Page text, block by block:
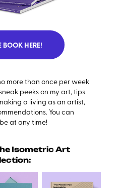
BOOK HERE!
more than once per week
peeks on my art, tips
a living as an artist,
You can
at any time!
Isometric Art